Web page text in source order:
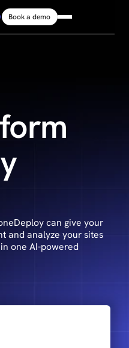
Platform
Log in
Book a demo
can give your
and analyze your sites
one AI-powered